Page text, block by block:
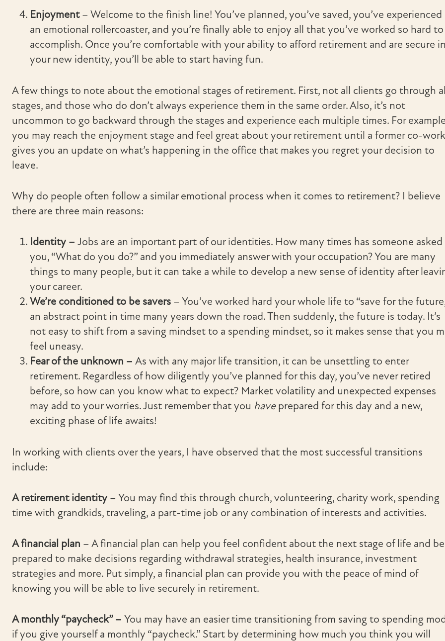
Enjoyment– Welcome to the finish line! You’ve planned, you’ve saved, you’ve experienced
an emotional rollercoaster, and you’re finally able to enjoy all that you’ve worked so hard to
accomplish. Once you’re comfortable with your ability to afford retirement and are secure
your new identity, you’ll be able to start having fun.
A few things to note about the emotional stages of retirement. First, not all clients go through
stages, and those who do don’t always experience them in the same order. Also, it’s not
uncommon to go backward through the stages and experience each multiple times. For
you may reach the enjoyment stage and feel great about your retirement until a former co-
gives you an update on what’s happening in the office that makes you regret your decision to
leave.
Why do people often follow a similar emotional process when it comes to retirement? I believe
there are three main reasons:
Identity – Jobs are an important part of our identities. How many times has someone asked
you, “What do you do?” and you immediately answer with your occupation? You are many
things to many people, but it can take a while to develop a new sense of identity after
your career.
We’re conditioned to be savers – You’ve worked hard your whole life to “save for the
an abstract point in time many years down the road. Then suddenly, the future is today. It’s
not easy to shift from a saving mindset to a spending mindset, so it makes sense that you
feel uneasy.
Fear of the unknown – As with any major life transition, it can be unsettling to enter
retirement. Regardless of how diligently you’ve planned for this day, you’ve never retired
before, so how can you know what to expect? Market volatility and unexpected expenses
may add to your worries. Just remember that you haveprepared for this day and a new,
exciting phase of life awaits!
In working with clients over the years, I have observed that the most successful transitions
include:
A retirement identity – You may find this through church, volunteering, charity work, spending
time with grandkids, traveling, a part-time job or any combination of interests and activities.
A financial plan – A financial plan can help you feel confident about the next stage of life and be
prepared to make decisions regarding withdrawal strategies, health insurance, investment
strategies and more. Put simply, a financial plan can provide you with the peace of mind of
knowing you will be able to live securely in retirement.
A monthly “paycheck” – You may have an easier time transitioning from saving to spending
if you give yourself a monthly “paycheck.” Start by determining how much you think you will